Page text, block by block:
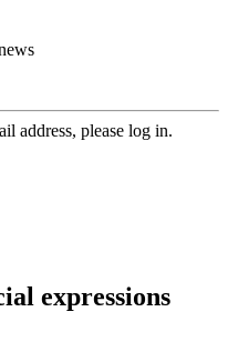
address, please log in.
expressions